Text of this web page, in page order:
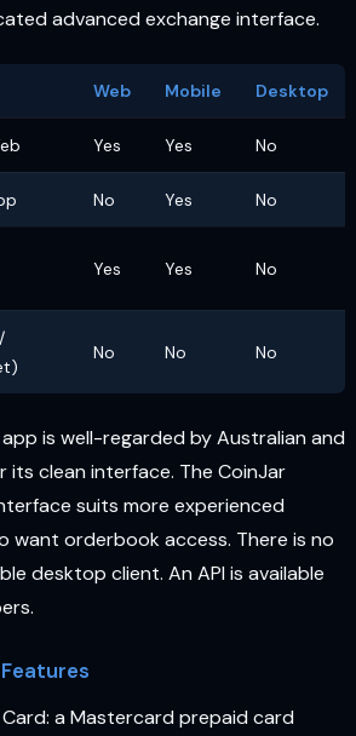
advanced exchange interface.
Web Mobile Desktop
Yes Yes No
No Yes No
Yes Yes No
No No No
is well-regarded by Australian and
its clean interface. The CoinJar
suits more experienced
want orderbook access. There is no
desktop client. An API is available
a Mastercard prepaid card